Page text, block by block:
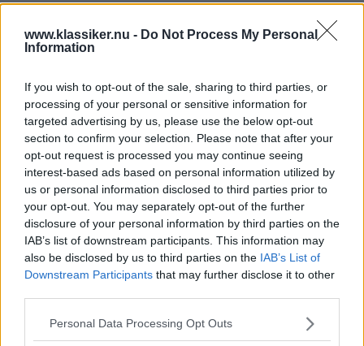
www.klassiker.nu - Do Not Process My Personal
Information
If you wish to opt-out of the sale, sharing to third parties, or
processing of your personal or sensitive information for
targeted advertising by us, please use the below opt-out
section to confirm your selection. Please note that after your
opt-out request is processed you may continue seeing
interest-based ads based on personal information utilized by
us or personal information disclosed to third parties prior to
your opt-out. You may separately opt-out of the further
disclosure of your personal information by third parties on the
IAB’s list of downstream participants. This information may
also be disclosed by us to third parties on the IAB’s List of
Downstream Participants that may further disclose it to other
Please note that this website/app uses one or more Google
Personal Data Processing Opt Outs